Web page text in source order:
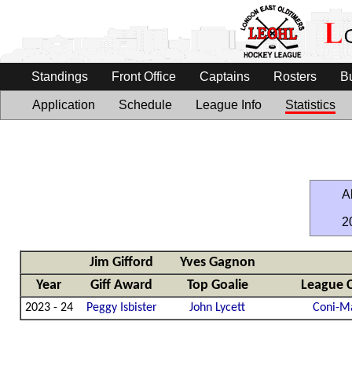
Standings Front Office Captains Rosters
Application Schedule League Info Statistics
Jim Gifford
Yves Gagnon
Year
Giff Award Top Goalie League
2023 - 24 Peggy Isbister John Lycett Coni-